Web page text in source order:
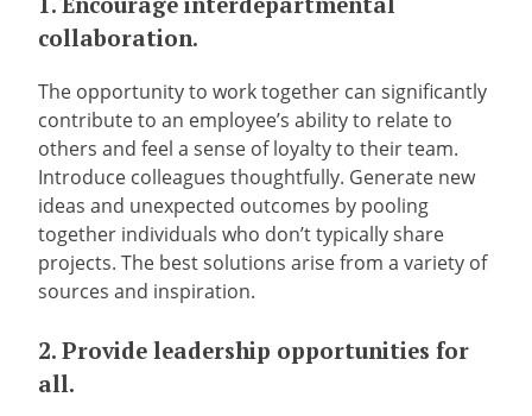
collaboration.
The opportunity to work together can significantly
contribute to an employee’s ability to relate to
others and feel a sense of loyalty to their team.
Introduce colleagues thoughtfully. Generate new
ideas and unexpected outcomes by pooling
together individuals who don’t typically share
projects. The best solutions arise from a variety of
sources and inspiration.
2. Provide leadership opportunities for
all.